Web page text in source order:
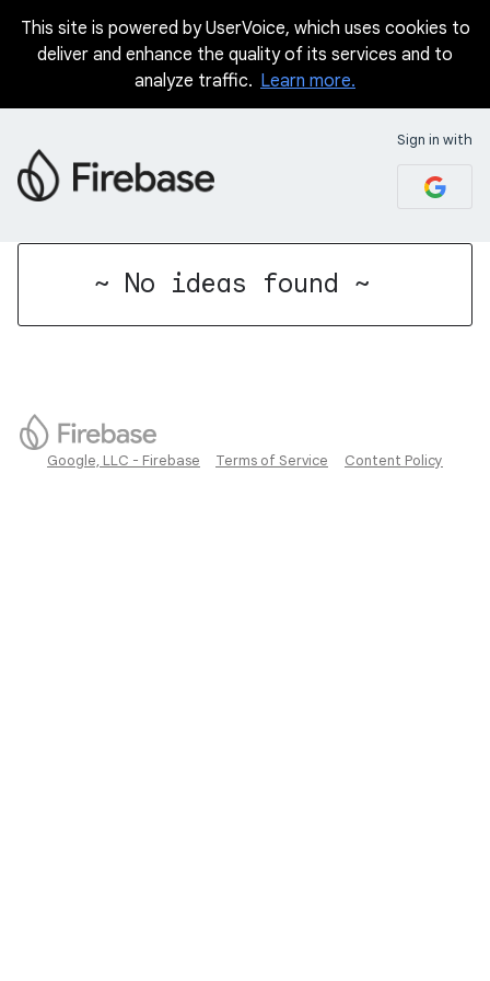
This site is powered by UserVoice, which uses cookies to
deliver and enhance the quality of its services and to
analyze traffic. Learn more.
Sign in with
~ No ideas found ~
Google, LLC - Firebase Terms of Service Content Policy